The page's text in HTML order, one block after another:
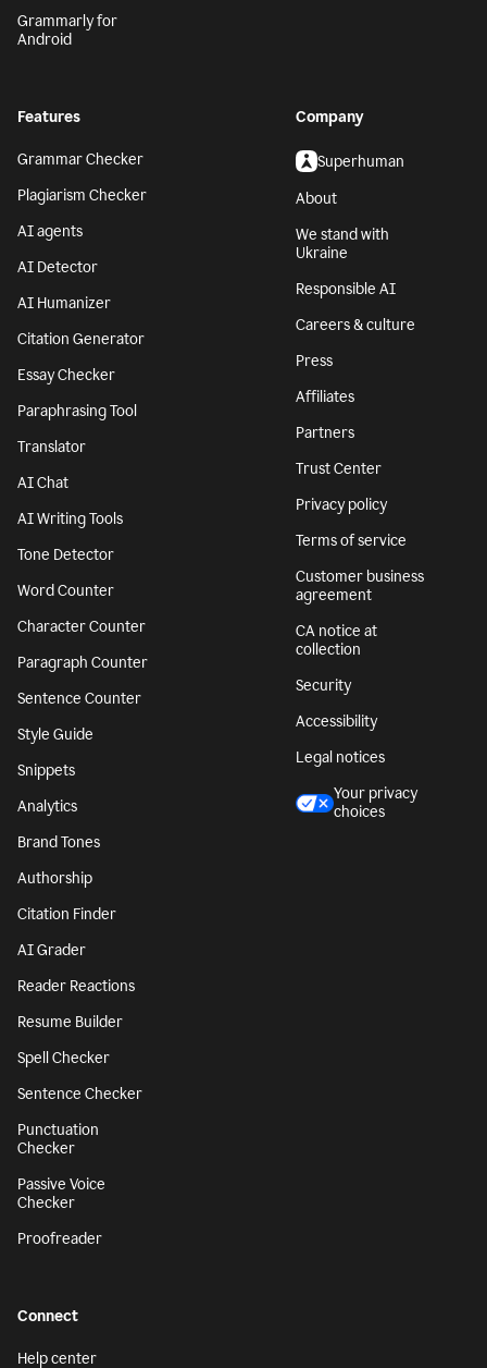
Grammarly for
Android
Features
Grammar Checker
Plagiarism Checker
AI agents
AI Detector
AI Humanizer
Citation Generator
Essay Checker
Paraphrasing Tool
Translator
AI Chat
AI Writing Tools
Tone Detector
Word Counter
Character Counter
Paragraph Counter
Sentence Counter
Style Guide
Snippets
Analytics
Brand Tones
Authorship
Citation Finder
AI Grader
Reader Reactions
Resume Builder
Spell Checker
Sentence Checker
Punctuation
Checker
Passive Voice
Checker
Proofreader
Company
Superhuman
About
We stand with
Ukraine
Responsible AI
Careers & culture
Press
Affiliates
Partners
Trust Center
Privacy policy
Terms of service
Customer business
agreement
CA notice at
collection
Security
Accessibility
Legal notices
Your privacy
choices
Connect
Help center